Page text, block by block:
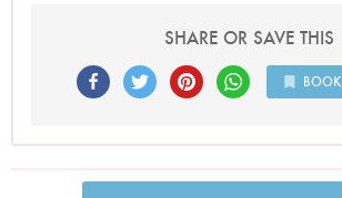
SHARE OR SAVE THIS